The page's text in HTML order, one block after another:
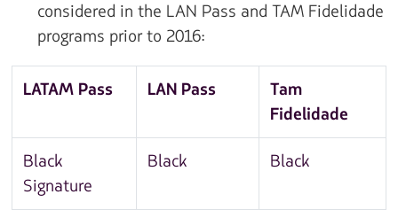
considered in the LAN Pass and TAM Fidelidade
programs prior to 2016:
LATAM Pass LAN Pass
Tam
Fidelidade
Black
Signature
Black Black